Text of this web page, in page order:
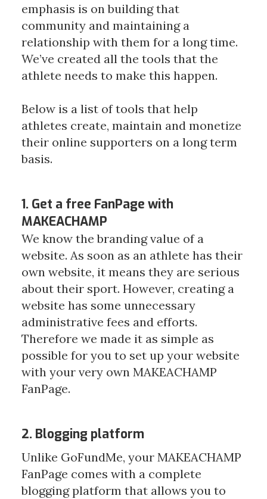
emphasis is on building that
community and maintaining a
relationship with them for a long time.
We’ve created all the tools that the
athlete needs to make this happen.
Below is a list of tools that help
athletes create, maintain and monetize
their online supporters on a long term
basis.
1. Get a free FanPage with
MAKEACHAMP
We know the branding value of a
website. As soon as an athlete has their
own website, it means they are serious
about their sport. However, creating a
website has some unnecessary
administrative fees and efforts.
Therefore we made it as simple as
possible for you to set up your website
with your very own MAKEACHAMP
FanPage.
2. Blogging platform
Unlike GoFundMe, your MAKEACHAMP
FanPage comes with a complete
blogging platform that allows you to